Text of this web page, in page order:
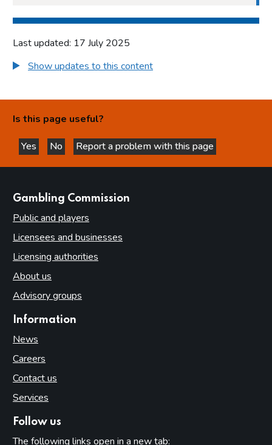
Last updated: 17 July 2025
Show updates to this content
Is this page useful?
Yes
this page is helpful
No
this page is not helpful
Report a problem with this page
Gambling Commission
Public and players
Licensees and businesses
Licensing authorities
About us
Advisory groups
Information
News
Careers
Contact us
Services
Follow us
The following links open in a new tab: